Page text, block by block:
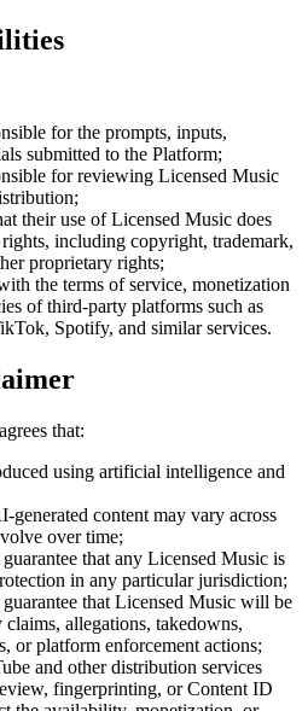
for the prompts, inputs,
submitted to the Platform;
for reviewing Licensed Music
their use of Licensed Music does
including copyright, trademark,
proprietary rights;
the terms of service, monetization
of third-party platforms such as
Spotify, and similar services.
that:
using artificial intelligence and
generated content may vary across
over time;
guarantee that any Licensed Music is
in any particular jurisdiction;
guarantee that Licensed Music will be
allegations, takedowns,
or platform enforcement actions;
and other distribution services
fingerprinting, or Content ID